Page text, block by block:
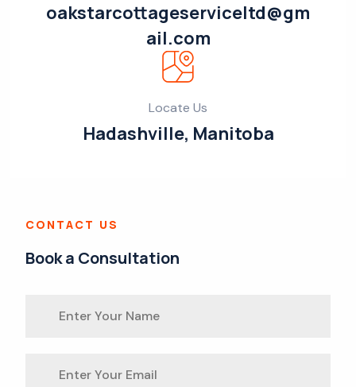
oakstarcottageserviceltd@gm
ail.com
Locate Us
Hadashville, Manitoba
CONTACT US
Book a Consultation